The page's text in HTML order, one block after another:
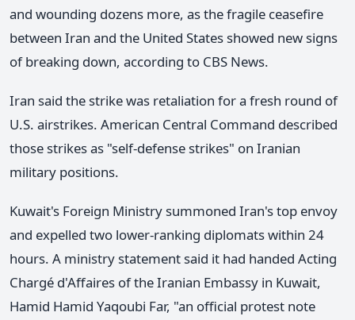
and wounding dozens more, as the fragile ceasefire
between Iran and the United States showed new signs
of breaking down, according to CBS News.
Iran said the strike was retaliation for a fresh round of
U.S. airstrikes. American Central Command described
those strikes as "self-defense strikes" on Iranian
military positions.
Kuwait's Foreign Ministry summoned Iran's top envoy
and expelled two lower-ranking diplomats within 24
hours. A ministry statement said it had handed Acting
Chargé d'Affaires of the Iranian Embassy in Kuwait,
Hamid Hamid Yaqoubi Far, "an official protest note